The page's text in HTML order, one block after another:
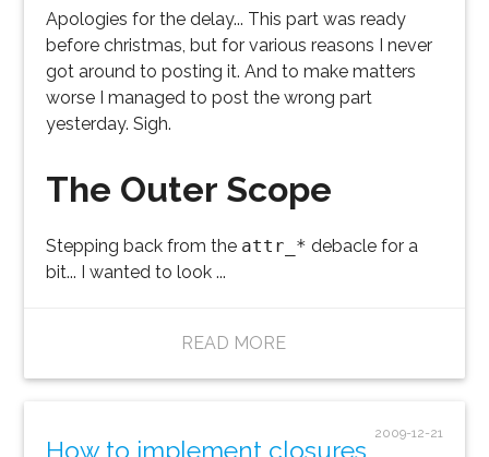
Apologies for the delay... This part was ready
before christmas, but for various reasons I never
got around to posting it. And to make matters
worse I managed to post the wrong part
yesterday. Sigh.
The Outer Scope
Stepping back from the attr_* debacle for a
bit... I wanted to look ...
READ MORE
2009-12-21
How to implement closures